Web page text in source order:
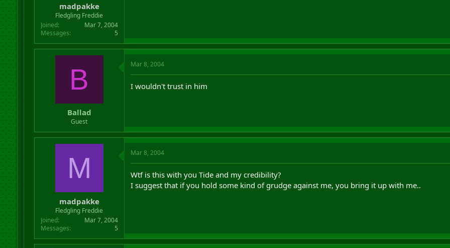
madpakke
Fledgling Freddie
Joined
Mar 7, 2004
Messages
5
B
Ballad
Guest
Mar 8, 2004
I wouldn't trust in him
M
madpakke
Fledgling Freddie
Joined
Mar 7, 2004
Messages
5
Mar 8, 2004
Wtf is this with you Tide and my credibility?
I suggest that if you hold some kind of grudge against me, you bring it up with me..